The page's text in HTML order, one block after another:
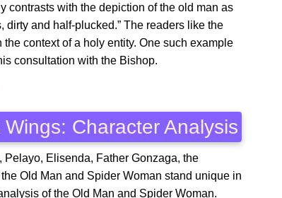
contrasts with the depiction of the old man as
and half-plucked.” The readers like the
context of a holy entity. One such example
consultation with the Bishop.
Character Analysis
Pelayo, Elisenda, Father Gonzaga, the
Old Man and Spider Woman stand unique in
of the Old Man and Spider Woman.